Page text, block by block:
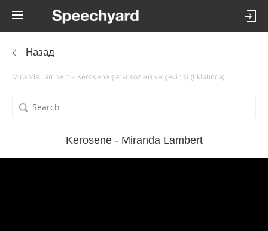
Назад
Miranda Lambert – Kerosene şarkı sözleri ve çevirisi (tıklatınca)
Kerosene - Miranda Lambert